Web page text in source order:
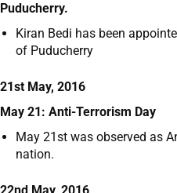
Puducherry.
Kiran Bedi has been
of Puducherry
21st May, 2016
May 21: Anti-Terrorism Day
May 21 st was observed as
nation.